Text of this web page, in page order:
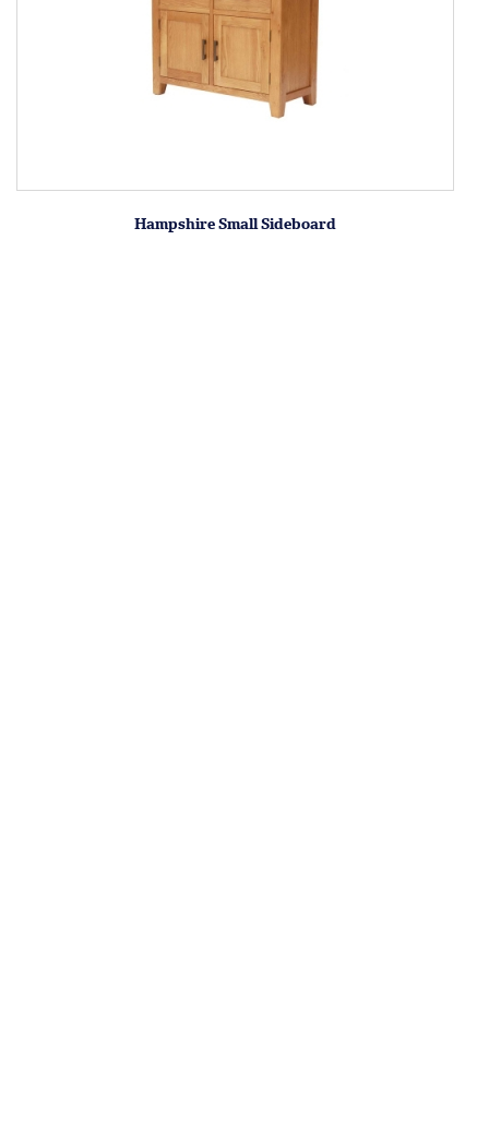
Hampshire Small Sideboard